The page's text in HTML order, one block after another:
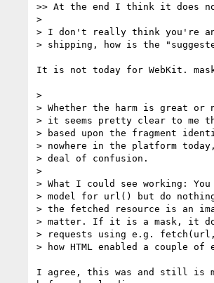
>> At the end I think it does
>
> I don't really think you're
> shipping, how is the
It is not today for WebKit.
>
> Whether the harm is great or
> it seems pretty clear to me
> based upon the fragment
> nowhere in the platform
> deal of confusion.
>
> What I could see working:
> model for url() but do
> the fetched resource is an
> matter. If it is a mask, it
> requests using e.g.
> how HTML enabled a couple
I agree, this was and still is